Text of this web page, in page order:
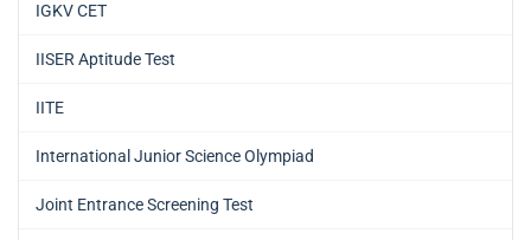
IGKV CET
IISER Aptitude Test
IITE
International Junior Science Olympiad
Joint Entrance Screening Test